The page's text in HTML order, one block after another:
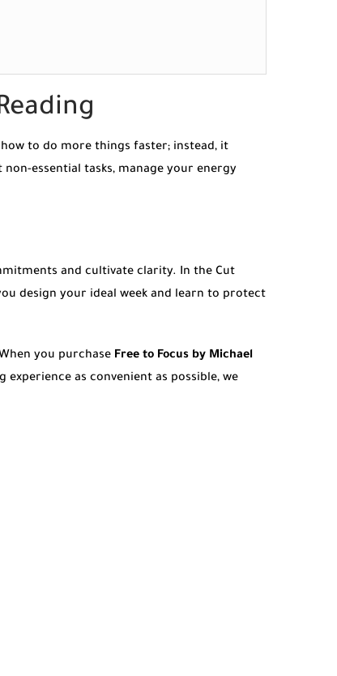
to do more things faster; instead, it
essential tasks, manage your energy
and cultivate clarity. In the Cut
design your ideal week and learn to protect
you purchase Free to Focus by Michael
as convenient as possible, we